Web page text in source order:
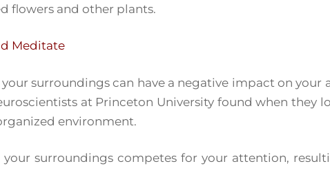
flowers and other plants.
Meditate
surroundings can have a negative impact on your
at Princeton University found when they
environment.
surroundings competes for your attention,